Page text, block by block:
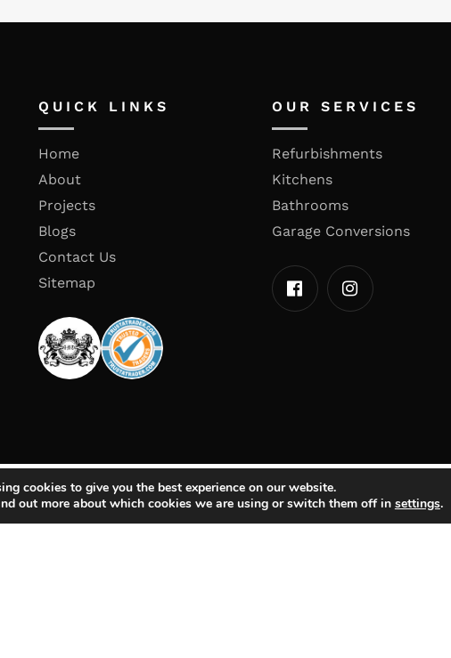
QUICK LINKS
Home
About
Projects
Blogs
Contact Us
Sitemap
OUR SERVICES
Refurbishments
Kitchens
Bathrooms
Garage Conversions
cookies to give you the best experience on our website.
out more about which cookies we are using or switch them off in settings.